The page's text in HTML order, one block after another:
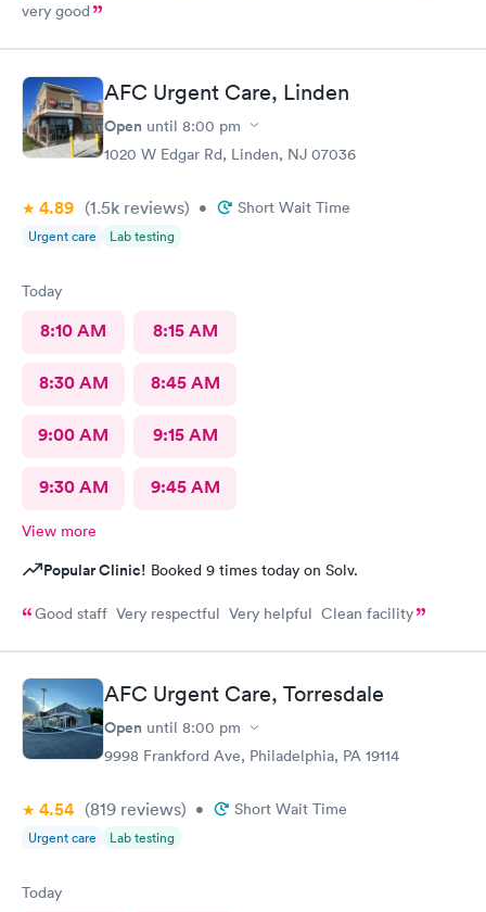
very good
AFC Urgent Care, Linden
Open until 8:00 pm
1020 W Edgar Rd, Linden, NJ 07036
4.89 (1.5k reviews) • Short Wait Time
Urgent care Lab testing
Today
8:10 AM 8:15 AM
8:30 AM 8:45 AM
9:00 AM 9:15 AM
9:30 AM 9:45 AM
View more
Popular Clinic! Booked 9 times today on Solv.
Good staff Very respectful Very helpful Clean facility
AFC Urgent Care, Torresdale
Open until 8:00 pm
9998 Frankford Ave, Philadelphia, PA 19114
4.54 (819 reviews) • Short Wait Time
Urgent care Lab testing
Today